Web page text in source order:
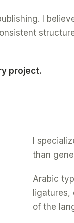
I
project.
I
than
Arabic
ligatures,
of the